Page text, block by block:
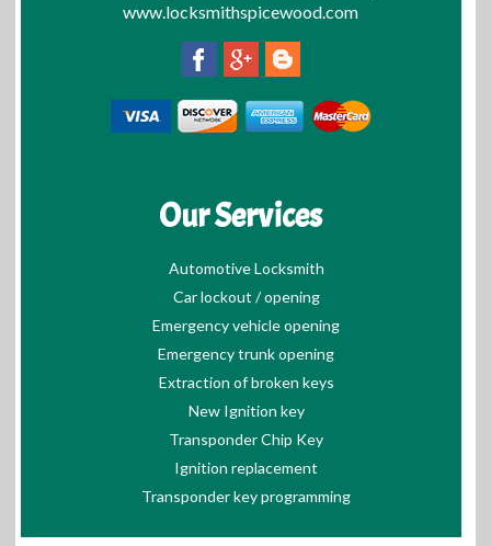
www.locksmithspicewood.com
Our Services
Automotive Locksmith
Car lockout / opening
Emergency vehicle opening
Emergency trunk opening
Extraction of broken keys
New Ignition key
Transponder Chip Key
Ignition replacement
Transponder key programming